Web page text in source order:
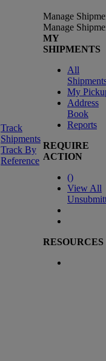
Track
Shipments
Track By
Reference
Manage
Manage
MY
SHIPMENTS
All
My
Address
Book
Reports
REQUIRE
ACTION
()
View All
RESOURCES